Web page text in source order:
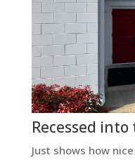
Recessed
Just shows how